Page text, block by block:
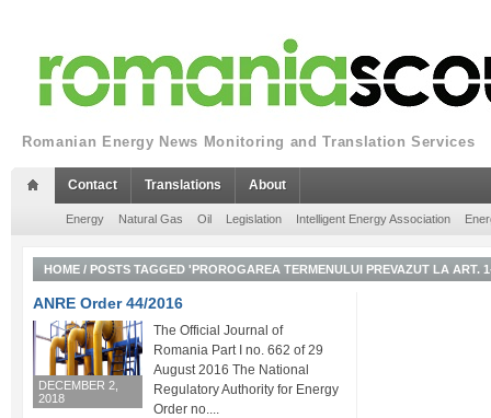
Romanian Energy News Monitoring and Translation Services
Contact Translations About
Energy Natural Gas Oil Legislation Intelligent Energy Association
HOME / POSTS TAGGED 'PROROGAREA TERMENULUI PREVAZUT LA ART.
ANRE Order 44/2016
DECEMBER 2,
2018
The Official Journal of
Romania Part I no. 662 of 29
August 2016 The National
Regulatory Authority for Energy
Order no....